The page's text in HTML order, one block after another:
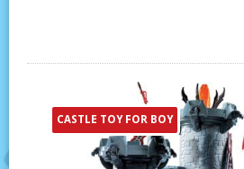
CASTLE TOY FOR BOY